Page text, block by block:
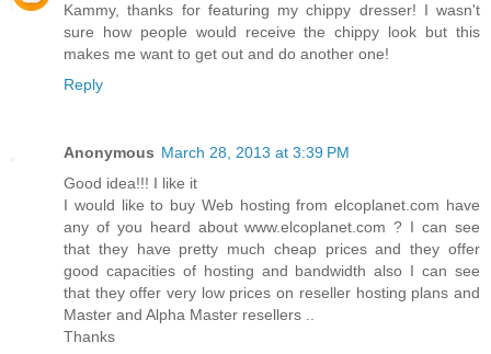
Kammy, thanks for featuring my chippy dresser! I wasn't
sure how people would receive the chippy look but this
makes me want to get out and do another one!
Reply
Anonymous March 28, 2013 at 3:39 PM
Good idea!!! I like it
I would like to buy Web hosting from elcoplanet.com have
any of you heard about www.elcoplanet.com ? I can see
that they have pretty much cheap prices and they offer
good capacities of hosting and bandwidth also I can see
that they offer very low prices on reseller hosting plans and
Master and Alpha Master resellers ..
Thanks